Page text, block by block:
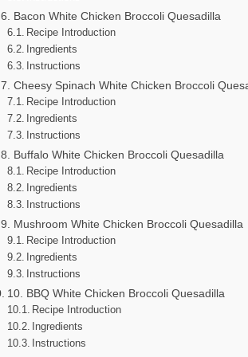
6. Bacon White Chicken Broccoli Quesadilla
Recipe Introduction
Ingredients
Instructions
7. Cheesy Spinach White Chicken Broccoli
Recipe Introduction
Ingredients
Instructions
8. Buffalo White Chicken Broccoli Quesadilla
Recipe Introduction
Ingredients
Instructions
9. Mushroom White Chicken Broccoli Quesadilla
Recipe Introduction
Ingredients
Instructions
10. BBQ White Chicken Broccoli Quesadilla
Recipe Introduction
Ingredients
Instructions